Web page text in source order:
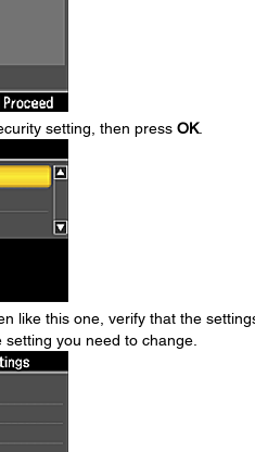
setting, then press OK.
like this one, verify that the
you need to change.